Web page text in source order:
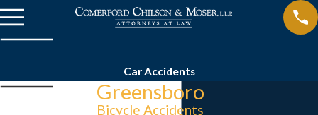
Car Accidents
Greensboro
Bicycle Accidents